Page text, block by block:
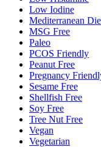
Low Iodine
Mediterranean
MSG Free
Paleo
PCOS Friendly
Peanut Free
Pregnancy
Sesame Free
Shellfish Free
Soy Free
Tree Nut Free
Vegan
Vegetarian